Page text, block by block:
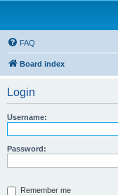
FAQ
Board index
Login
Username:
Password:
Remember me